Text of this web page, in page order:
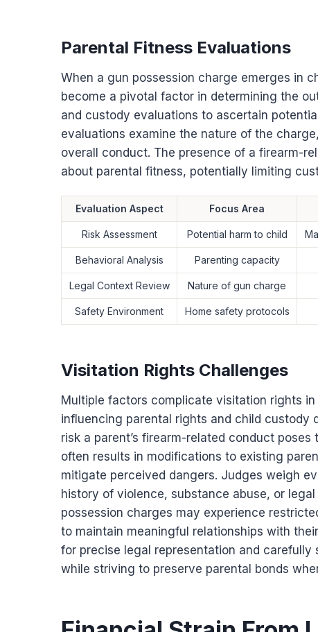
Parental Fitness Evaluations
When a gun possession charge emerges in
become a pivotal factor in determining the
and custody evaluations to ascertain
evaluations examine the nature of the
overall conduct. The presence of a firearm-
about parental fitness, potentially limiting
Evaluation Aspect Focus Area
Risk Assessment Potential harm to child
Behavioral Analysis Parenting capacity
Legal Context Review Nature of gun charge
Safety Environment Home safety protocols
Visitation Rights Challenges
Multiple factors complicate visitation rights
influencing parental rights and child custody
risk a parent’s firearm-related conduct
often results in modifications to existing
mitigate perceived dangers. Judges weigh
history of violence, substance abuse, or
possession charges may experience
to maintain meaningful relationships with
for precise legal representation and
while striving to preserve parental bonds